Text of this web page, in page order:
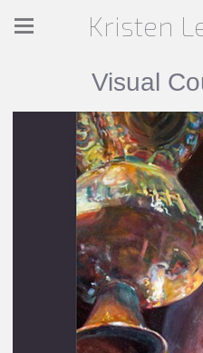
Kristen
Visual